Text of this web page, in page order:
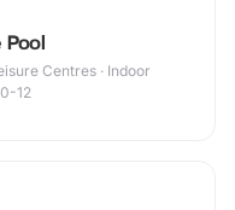
Centres · Indoor
12